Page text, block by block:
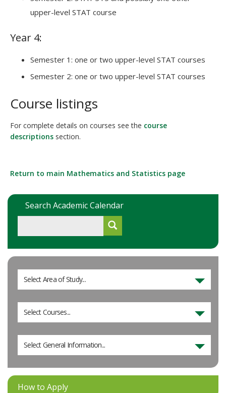
upper-level STAT course
Year 4:
Semester 1: one or two upper-level STAT courses
Semester 2: one or two upper-level STAT courses
Course listings
For complete details on courses see the course
descriptions section.
Return to main Mathematics and Statistics page
Search Academic Calendar
Select Area of Study...
Select Courses...
Select General Information...
How to Apply